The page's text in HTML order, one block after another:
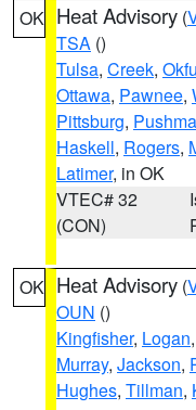
OK Heat Advisory (
TSA ()
Tulsa, Creek,
Ottawa, Pawnee,
Pittsburg,
Haskell, Rogers,
Latimer, in OK
VTEC# 32
(CON)
OK Heat Advisory (
OUN ()
Kingfisher, Logan,
Murray, Jackson,
Hughes, Tillman,